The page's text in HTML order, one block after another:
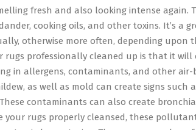
fresh and also looking intense
cooking oils, and other toxins. It’s a
otherwise more often, depending upon
rugs professionally cleaned up is that it
in allergens, contaminants, and other
as well as mold can create signs such
contaminants can also create
your rugs properly cleansed, these